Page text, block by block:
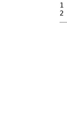
1
2